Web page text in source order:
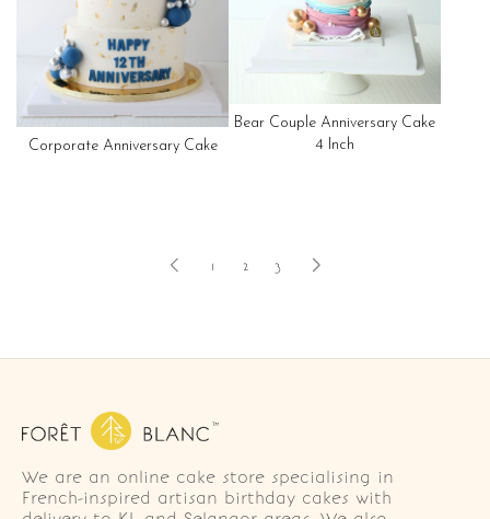
Corporate Anniversary Cake
Bear Couple Anniversary Cake
4 Inch
1 2 3
We are an online cake store specialising in
French-inspired artisan birthday cakes with